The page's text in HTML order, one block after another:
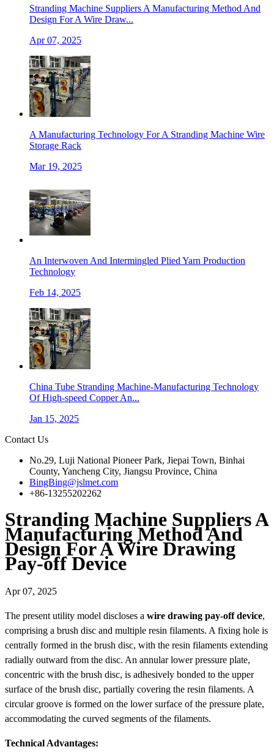
Stranding Machine Suppliers A Manufacturing Method And
Design For A Wire Draw...
Apr 07, 2025
A Manufacturing Technology For A Stranding Machine Wire
Storage Rack
Mar 19, 2025
An Interwoven And Intermingled Plied Yarn Production
Technology
Feb 14, 2025
China Tube Stranding Machine-Manufacturing Technology
Of High-speed Copper An...
Jan 15, 2025
Contact Us
No.29, Luji National Pioneer Park, Jiepai Town, Binhai
County, Yancheng City, Jiangsu Province, China
BingBing@jslmet.com
+86-13255202262
Stranding Machine Suppliers A
Manufacturing Method And
Design For A Wire Drawing
Pay-off Device
Apr 07, 2025
The present utility model discloses a wire drawing pay-off device,
comprising a brush disc and multiple resin filaments. A fixing hole is
centrally formed in the brush disc, with the resin filaments extending
radially outward from the disc. An annular lower pressure plate,
concentric with the brush disc, is adhesively bonded to the upper
surface of the brush disc, partially covering the resin filaments. A
circular groove is formed on the lower surface of the pressure plate,
accommodating the curved segments of the filaments.
Technical Advantages: